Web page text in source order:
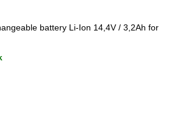
battery Li-Ion 14,4V / 3,2Ah for